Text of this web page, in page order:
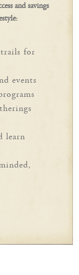
and savings
for
events
learn